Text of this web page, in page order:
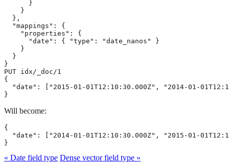
      }
    }
  },
  "mappings": {
    "properties": {
      "date": { "type": "date_nanos" }
    }
  }
}
PUT idx/_doc/1
{
"date": ["2015-01-01T12:10:30.000Z", "2014-01-
}
Will become:
{
"date": ["2014-01-01T12:10:30.000Z", "2015-01-
}
« Date field type Dense vector field type »